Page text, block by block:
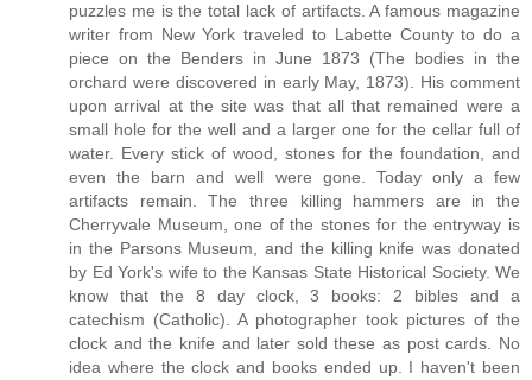
puzzles me is the total lack of artifacts. A famous magazine
writer from New York traveled to Labette County to do a
piece on the Benders in June 1873 (The bodies in the
orchard were discovered in early May, 1873). His comment
upon arrival at the site was that all that remained were a
small hole for the well and a larger one for the cellar full of
water. Every stick of wood, stones for the foundation, and
even the barn and well were gone. Today only a few
artifacts remain. The three killing hammers are in the
Cherryvale Museum, one of the stones for the entryway is
in the Parsons Museum, and the killing knife was donated
by Ed York's wife to the Kansas State Historical Society. We
know that the 8 day clock, 3 books: 2 bibles and a
catechism (Catholic). A photographer took pictures of the
clock and the knife and later sold these as post cards. No
idea where the clock and books ended up. I haven't been